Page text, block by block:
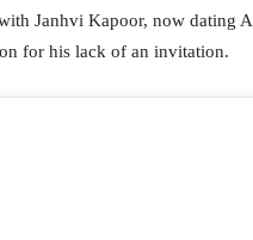
Janhvi Kapoor, now dating
for his lack of an invitation.